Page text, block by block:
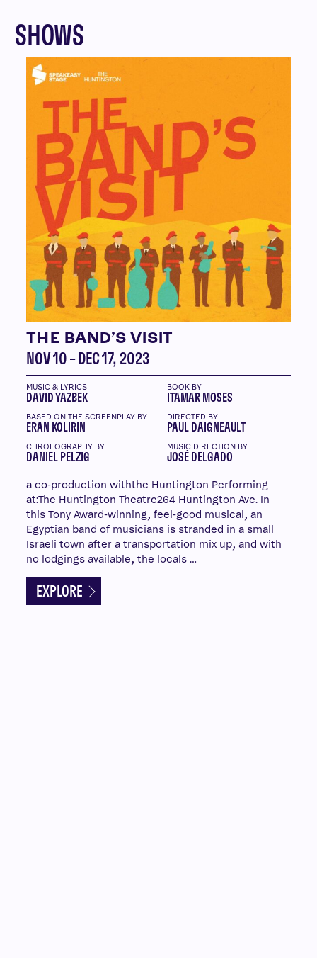
SHOWS
THE BAND’S VISIT
NOV 10 – DEC 17, 2023
MUSIC & LYRICS
DAVID YAZBEK
BOOK BY
ITAMAR MOSES
BASED ON THE SCREENPLAY BY
ERAN KOLIRIN
DIRECTED BY
PAUL DAIGNEAULT
CHROEOGRAPHY BY
DANIEL PELZIG
MUSIC DIRECTION BY
JOSÉ DELGADO
a co-production withthe Huntington Performing
at:The Huntington Theatre264 Huntington Ave. In
this Tony Award-winning, feel-good musical, an
Egyptian band of musicians is stranded in a small
Israeli town after a transportation mix up, and with
no lodgings available, the locals …
EXPLORE